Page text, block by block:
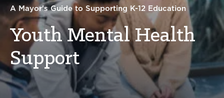
About
America250
CONFERENCES & MEETINGS
INITIATIVES
A Mayor's Guide to Supporting K-12 Education
Youth Mental Health
Support